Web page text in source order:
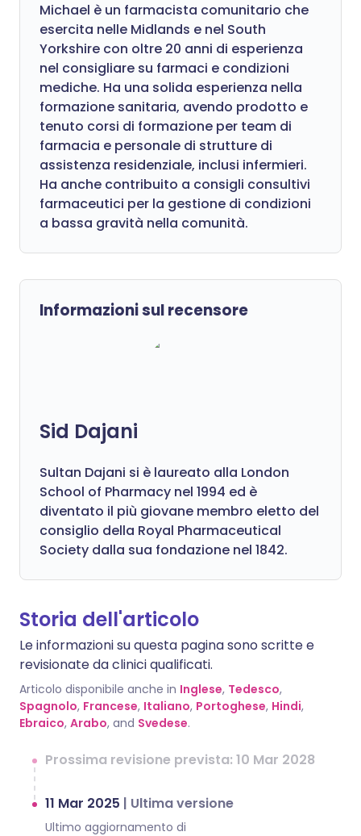
Michael è un farmacista comunitario che
esercita nelle Midlands e nel South
Yorkshire con oltre 20 anni di esperienza
nel consigliare su farmaci e condizioni
mediche. Ha una solida esperienza nella
formazione sanitaria, avendo prodotto e
tenuto corsi di formazione per team di
farmacia e personale di strutture di
assistenza residenziale, inclusi infermieri.
Ha anche contribuito a consigli consultivi
farmaceutici per la gestione di condizioni
a bassa gravità nella comunità.
Informazioni sul recensore
Sid Dajani
Sultan Dajani si è laureato alla London
School of Pharmacy nel 1994 ed è
diventato il più giovane membro eletto del
consiglio della Royal Pharmaceutical
Society dalla sua fondazione nel 1842.
Storia dell'articolo
Le informazioni su questa pagina sono scritte e
revisionate da clinici qualificati.
Articolo disponibile anche in Inglese, Tedesco,
Spagnolo, Francese, Italiano, Portoghese, Hindi,
Ebraico, Arabo, and Svedese.
Prossima revisione prevista: 10 Mar 2028
11 Mar 2025 | Ultima versione
Ultimo aggiornamento di